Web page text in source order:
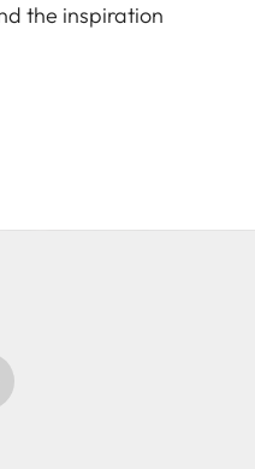
the inspiration